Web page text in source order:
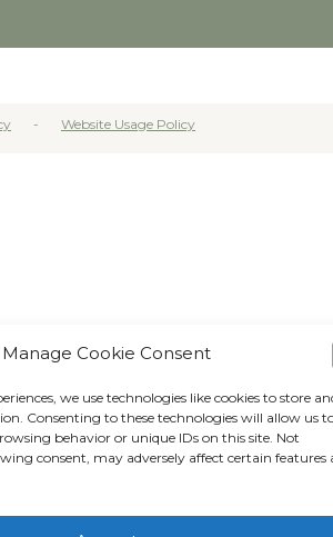
Manage Cookie Consent
we use technologies like cookies to store
Consenting to these technologies will allow us
behavior or unique IDs on this site. Not
consent, may adversely affect certain features
Website Usage Policy